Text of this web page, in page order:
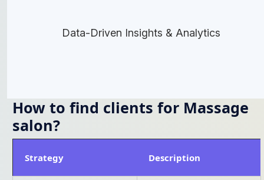
Data-Driven Insights & Analytics
How to find clients for Massage
salon?
Strategy Description